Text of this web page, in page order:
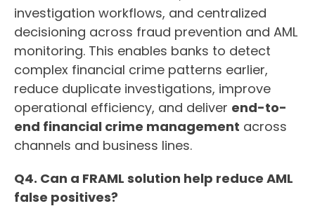
investigation workflows, and centralized
decisioning across fraud prevention and AML
monitoring. This enables banks to detect
complex financial crime patterns earlier,
reduce duplicate investigations, improve
operational efficiency, and deliver end-to-
end financial crime management across
channels and business lines.
Q4. Can a FRAML solution help reduce AML
false positives?